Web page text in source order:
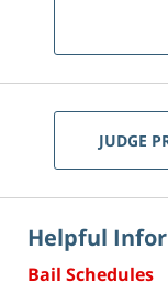
JUDGE
Helpful
Bail Schedules